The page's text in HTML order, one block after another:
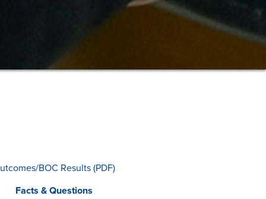
BOC Results (PDF)
Facts & Questions